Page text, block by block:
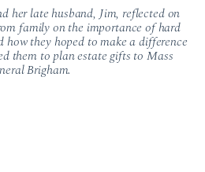
her late husband, Jim, reflected on
family on the importance of hard
how they hoped to make a difference
them to plan estate gifts to Mass
Brigham.